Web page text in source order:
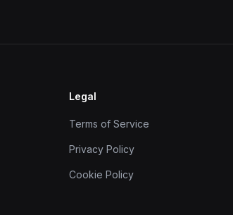
Legal
Terms of Service
Privacy Policy
Cookie Policy